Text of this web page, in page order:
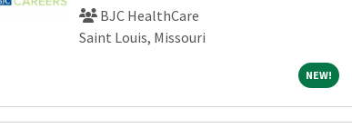
BJC HealthCare
Saint Louis, Missouri
NEW!NEW!